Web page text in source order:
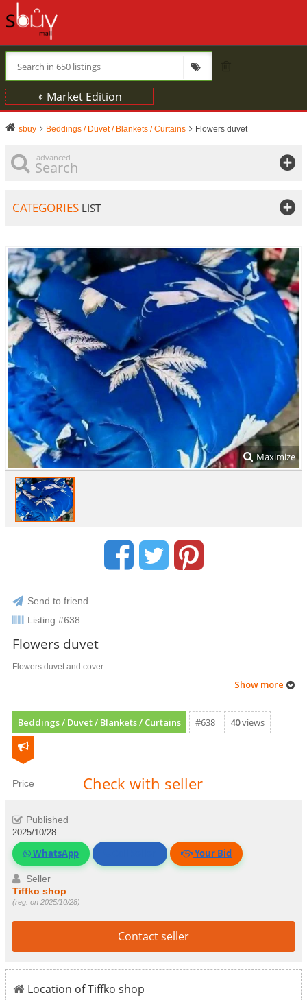
⌖ Market Edition
sbuy Beddings / Duvet / Blankets / Curtains Flowers duvet
advanced
Search
CATEGORIES LIST
Maximize
Send to friend
Listing #638
Flowers duvet
Flowers duvet and cover
Show more
Beddings / Duvet / Blankets / Curtains #638 40views
Price Check with seller
Published
2025/10/28
WhatsApp Your Bid
Seller
Tiffko shop
(reg. on 2025/10/28)
Contact seller
Location of Tiffko shop